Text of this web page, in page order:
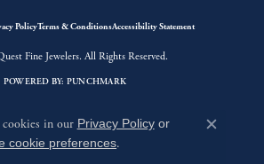
PolicyTerms & ConditionsAccessibility Statement
Fine Jewelers. All Rights Reserved.
POWERED BY: PUNCHMARK
cookies in our Privacy Policyor
cookie preferences.
Close